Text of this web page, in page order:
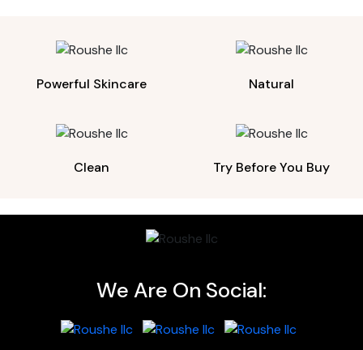
Powerful Skincare Natural
Clean Try Before You Buy
We Are On Social: